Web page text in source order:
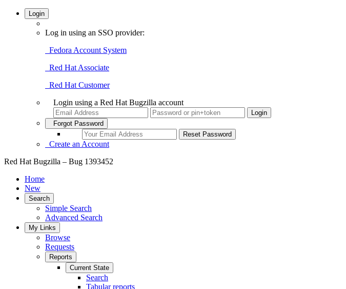
Login
Log in using an SSO provider:
Fedora Account System
Red Hat Associate
Red Hat Customer
Login using a Red Hat Bugzilla account
Forgot Password
Create an Account
Red Hat Bugzilla – Bug 1393452
Home
New
Search
Simple Search
Advanced Search
My Links
Browse
Requests
Reports
Current State
Search
Tabular reports